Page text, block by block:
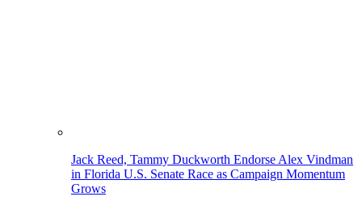
Jack Reed, Tammy Duckworth Endorse Alex Vindman
in Florida U.S. Senate Race as Campaign Momentum
Grows